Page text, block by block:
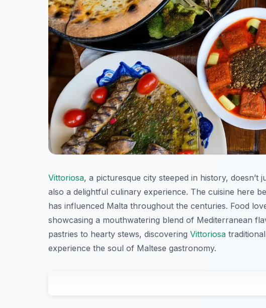
Vittoriosa, a picturesque city steeped in history,
also a delightful culinary experience. The cuisine here
has influenced Malta throughout the centuries. Food
showcasing a mouthwatering blend of Mediterranean
pastries to hearty stews, discovering Vittoriosa
experience the soul of Maltese gastronomy.